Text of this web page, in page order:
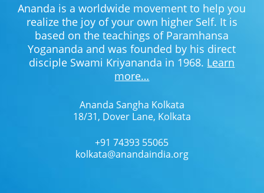
Ananda is a worldwide movement to help you
realize the joy of your own higher Self. It is
based on the teachings of Paramhansa
Yogananda and was founded by his direct
disciple Swami Kriyananda in 1968. Learn
more…
Ananda Sangha Kolkata
18/31, Dover Lane, Kolkata
+91 74393 55065
kolkata@anandaindia.org